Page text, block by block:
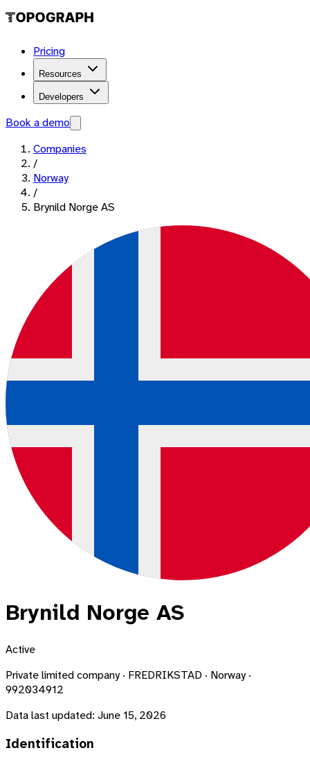
Pricing
Resources
Developers
Book a demo
Companies
/
Norway
/
Brynild Norge AS
Brynild Norge AS
Active
Private limited company · FREDRIKSTAD · Norway ·
992034912
Data last updated: June 15, 2026
Identification